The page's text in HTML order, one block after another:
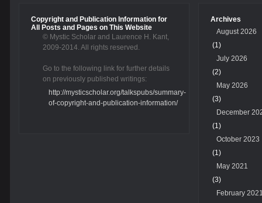
Copyright and Publication Information for
All Posts and Pages on This Website
© Mystic Scholar and Laurence H. Kant,
2009-2014. All rights reserved.
Go to the following link for further details
on previously published writings:
http://mysticscholar.org/talkspubs/summary-
of-copyright-and-publication-information/
Archives
August 2026
(1)
July 2026
(2)
May 2026
(3)
December
(1)
October 2023
(1)
May 2021
(3)
February